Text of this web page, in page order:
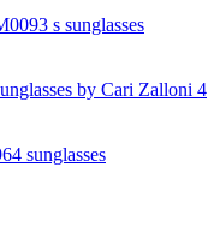
s sunglasses
by Cari Zalloni 4
sunglasses